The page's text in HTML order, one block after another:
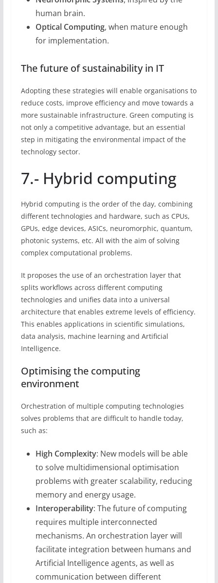
human brain.
Optical Computing, when mature enough
for implementation.
The future of sustainability in IT
Adopting these strategies will enable organisations to
reduce costs, improve efficiency and move towards a
more sustainable infrastructure. Green computing is
not only a competitive advantage, but an essential
step in mitigating the environmental impact of the
technology sector.
7.- Hybrid computing
Hybrid computing is the order of the day, combining
different technologies and hardware, such as CPUs,
GPUs, edge devices, ASICs, neuromorphic, quantum,
photonic systems, etc. All with the aim of solving
complex computational problems.
It proposes the use of an orchestration layer that
splits workflows across different computing
technologies and unifies data into a universal
architecture that enables extreme levels of efficiency.
This enables applications in scientific simulations,
data analysis, machine learning and Artificial
Intelligence.
Optimising the computing
environment
Orchestration of multiple computing technologies
solves problems that are difficult to handle today,
such as:
High Complexity: New models will be able
to solve multidimensional optimisation
problems with greater scalability, reducing
memory and energy usage.
Interoperability: The future of computing
requires multiple interconnected
mechanisms. An orchestration layer will
facilitate integration between humans and
Artificial Intelligence agents, as well as
communication between different